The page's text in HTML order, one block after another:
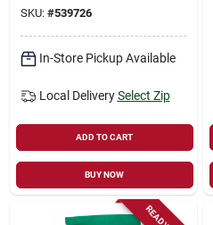
SKU: #539726
In-Store Pickup Available
Local Delivery Select Zip
ADD TO CART
BUY NOW